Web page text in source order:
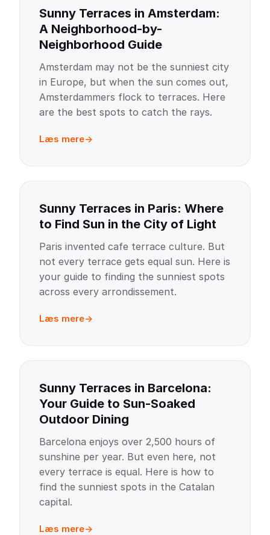
Sunny Terraces in Amsterdam:
A Neighborhood-by-
Neighborhood Guide
Amsterdam may not be the sunniest city
in Europe, but when the sun comes out,
Amsterdammers flock to terraces. Here
are the best spots to catch the rays.
Læs mere
Sunny Terraces in Paris: Where
to Find Sun in the City of Light
Paris invented cafe terrace culture. But
not every terrace gets equal sun. Here is
your guide to finding the sunniest spots
across every arrondissement.
Læs mere
Sunny Terraces in Barcelona:
Your Guide to Sun-Soaked
Outdoor Dining
Barcelona enjoys over 2,500 hours of
sunshine per year. But even here, not
every terrace is equal. Here is how to
find the sunniest spots in the Catalan
capital.
Læs mere